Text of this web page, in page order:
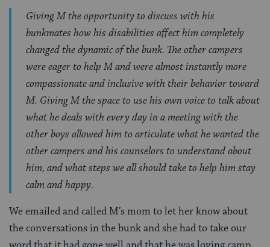
Giving M the opportunity to discuss with his
bunkmates how his disabilities affect him completely
changed the dynamic of the bunk. The other campers
were eager to help M and were almost instantly more
compassionate and inclusive with their behavior toward
M. Giving M the space to use his own voice to talk about
what he deals with every day in a meeting with the
other boys allowed him to articulate what he wanted the
other campers and his counselors to understand about
him, and what steps we all should take to help him stay
calm and happy.
We emailed and called M’s mom to let her know about
the conversations in the bunk and she had to take our